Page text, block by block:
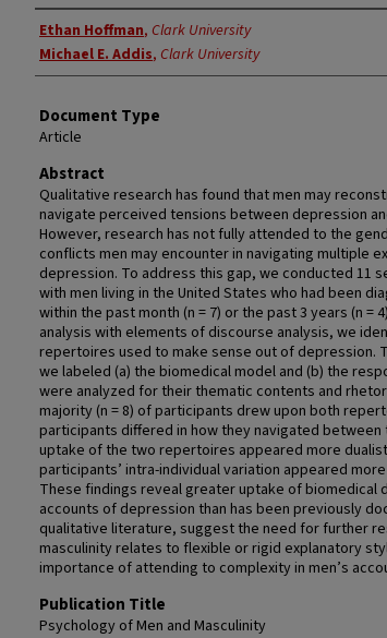
Authors
Ethan Hoffman, Clark University
Michael E. Addis, Clark University
Document Type
Article
Abstract
Qualitative research has found that men may
navigate perceived tensions between depression
However, research has not fully attended to the
conflicts men may encounter in navigating multiple
depression. To address this gap, we conducted 11
with men living in the United States who had been
within the past month (n = 7) or the past 3 years (n =
analysis with elements of discourse analysis, we
repertoires used to make sense out of depression.
we labeled (a) the biomedical model and (b) the
were analyzed for their thematic contents and
majority (n = 8) of participants drew upon both
participants differed in how they navigated between
uptake of the two repertoires appeared more
participants’ intra-individual variation appeared
These findings reveal greater uptake of biomedical
accounts of depression than has been previously
qualitative literature, suggest the need for further
masculinity relates to flexible or rigid explanatory
importance of attending to complexity in men’s
Publication Title
Psychology of Men and Masculinity